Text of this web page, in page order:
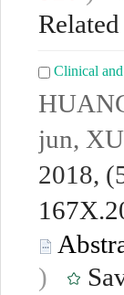
Clinical
jun,
2018,
)